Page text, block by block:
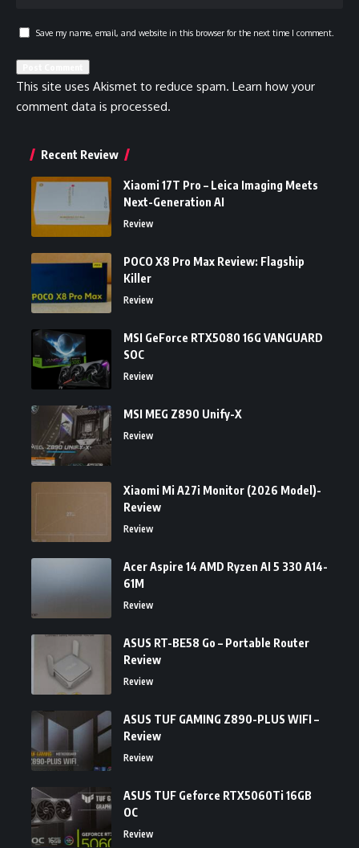
Save my name, email, and website in this browser for the next time I comment.
This site uses Akismet to reduce spam. Learn how your
comment data is processed.
Recent Review
Xiaomi 17T Pro – Leica Imaging Meets
Next-Generation AI
Review
POCO X8 Pro Max Review: Flagship
Killer
Review
MSI GeForce RTX5080 16G VANGUARD
SOC
Review
MSI MEG Z890 Unify-X
Review
Xiaomi Mi A27i Monitor (2026 Model)-
Review
Review
Acer Aspire 14 AMD Ryzen AI 5 330 A14-
61M
Review
ASUS RT-BE58 Go – Portable Router
Review
Review
ASUS TUF GAMING Z890-PLUS WIFI –
Review
Review
ASUS TUF Geforce RTX5060Ti 16GB
OC
Review